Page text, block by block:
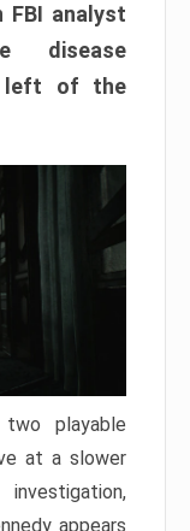
analyst
disease
left of the
playable
at a slower
appears